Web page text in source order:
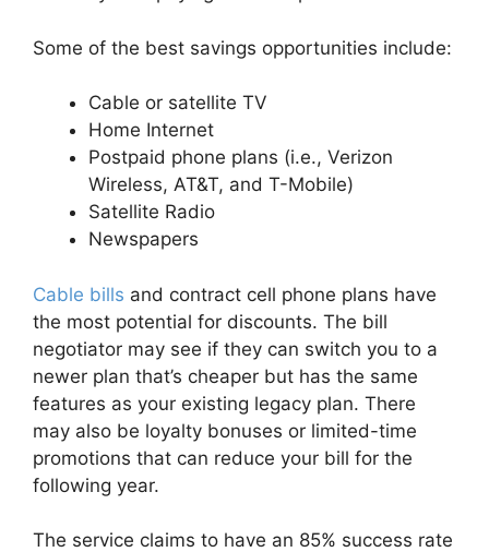
Some of the best savings opportunities include:
Cable or satellite TV
Home Internet
Postpaid phone plans (i.e., Verizon
Wireless, AT&T, and T-Mobile)
Satellite Radio
Newspapers
Cable bills and contract cell phone plans have
the most potential for discounts. The bill
negotiator may see if they can switch you to a
newer plan that’s cheaper but has the same
features as your existing legacy plan. There
may also be loyalty bonuses or limited-time
promotions that can reduce your bill for the
following year.
The service claims to have an 85% success rate